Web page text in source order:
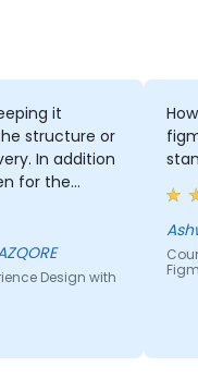
it
structure or
In addition
for the
explore
Design with